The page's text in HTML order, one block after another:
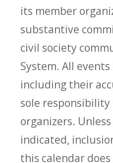
its member
substantive
civil society
System. All
including their
sole
organizers.
indicated,
this calendar